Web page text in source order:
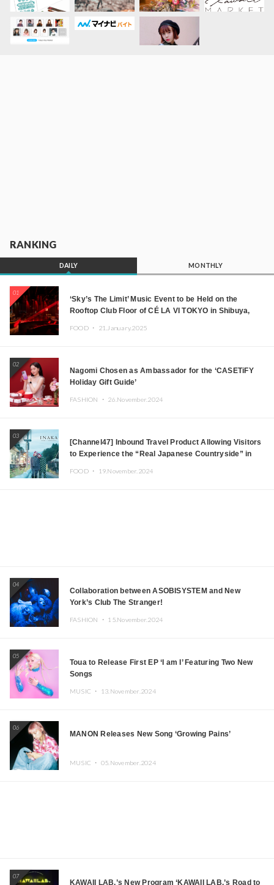
RANKING
DAILY MONTHLY
01
‘Sky’s The Limit’ Music Event to be Held on the
Rooftop Club Floor of CÉ LA VI TOKYO in Shibuya,
JOMMY, Kza (FORCE OF NATURE), and More Leading
FOOD ・ 21.January.2025
02
Nagomi Chosen as Ambassador for the ‘CASETiFY
Holiday Gift Guide’
FASHION ・ 26.November.2024
03
[Channel47] Inbound Travel Product Allowing Visitors
to Experience the “Real Japanese Countryside” in
FOOD ・ 19.November.2024
04
Collaboration between ASOBISYSTEM and New
York’s Club The Stranger!
FASHION ・ 15.November.2024
05
Toua to Release First EP ‘I am I’ Featuring Two New
Songs
MUSIC ・ 13.November.2024
06
MANON Releases New Song ‘Growing Pains’
MUSIC ・ 05.November.2024
07
KAWAII LAB.’s New Program ‘KAWAII LAB.’s Road to